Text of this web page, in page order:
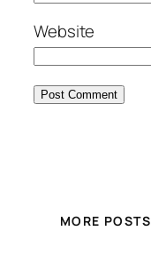
Website
MORE POSTS